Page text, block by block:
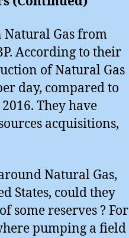
Natural Gas from
According to their
of Natural Gas
day, compared to
They have
acquisitions,
Natural Gas,
States, could they
some reserves ? For
pumping a field